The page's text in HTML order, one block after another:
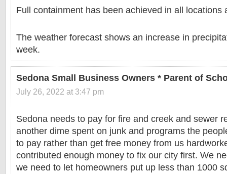
Full containment has been achieved in all locations
The weather forecast shows an increase in
week.
Sedona Small Business Owners * Parent of
July 26, 2022 at 3:47 pm
Sedona needs to pay for fire and creek and sewer
another dime spent on junk and programs the
to pay rather than get free money from us
contributed enough money to fix our city first. We
we need to let homeowners put up less than 1000